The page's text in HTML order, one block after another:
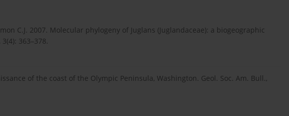
C.J. 2007. Molecular phylogeny of Juglans (Juglandaceae): a biogeographic
363–378.
of the coast of the Olympic Peninsula, Washington. Geol. Soc. Am. Bull.,